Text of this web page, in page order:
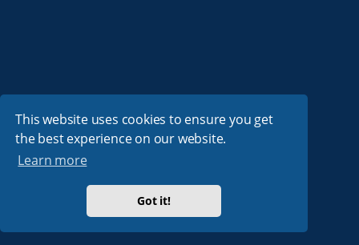
This website uses cookies to ensure you get
the best experience on our website.
Learn more
Got it!